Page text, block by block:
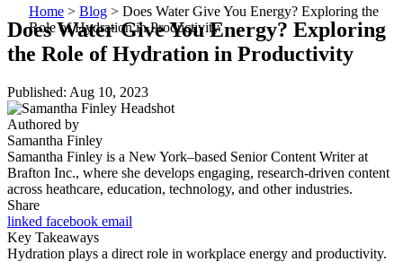
Home > Blog > Does Water Give You Energy? Exploring the
Role of Hydration in Productivity
Does Water Give You Energy? Exploring
the Role of Hydration in Productivity
Published: Aug 10, 2023
Authored by
Samantha Finley
Samantha Finley is a New York–based Senior Content Writer at
Brafton Inc., where she develops engaging, research-driven content
across heathcare, education, technology, and other industries.
Share
linked facebook email
Key Takeaways
Hydration plays a direct role in workplace energy and productivity.